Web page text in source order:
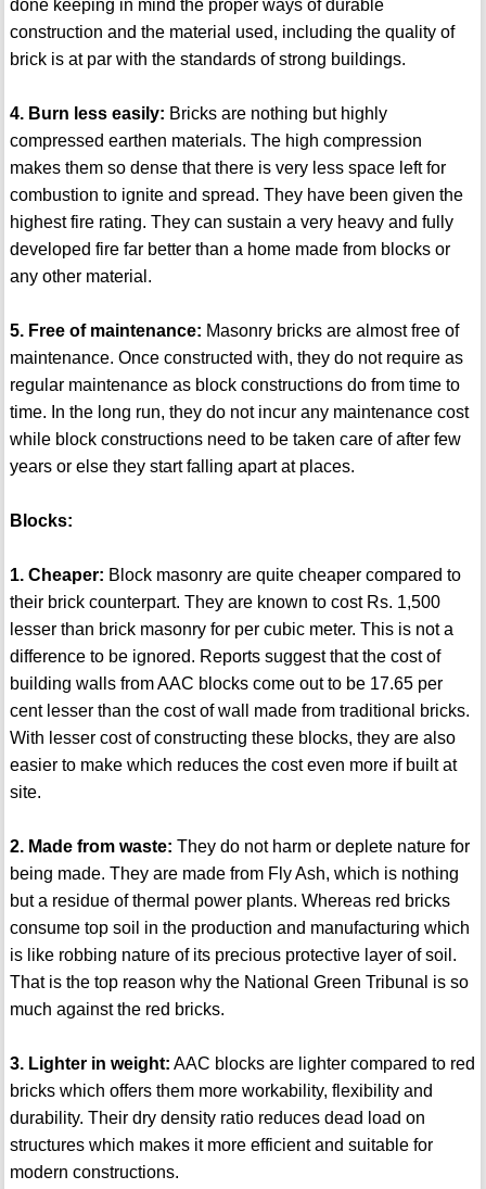
done keeping in mind the proper ways of durable
construction and the material used, including the quality of
brick is at par with the standards of strong buildings.
4. Burn less easily: Bricks are nothing but highly
compressed earthen materials. The high compression
makes them so dense that there is very less space left for
combustion to ignite and spread. They have been given the
highest fire rating. They can sustain a very heavy and fully
developed fire far better than a home made from blocks or
any other material.
5. Free of maintenance: Masonry bricks are almost free of
maintenance. Once constructed with, they do not require as
regular maintenance as block constructions do from time to
time. In the long run, they do not incur any maintenance cost
while block constructions need to be taken care of after few
years or else they start falling apart at places.
Blocks:
1. Cheaper: Block masonry are quite cheaper compared to
their brick counterpart. They are known to cost Rs. 1,500
lesser than brick masonry for per cubic meter. This is not a
difference to be ignored. Reports suggest that the cost of
building walls from AAC blocks come out to be 17.65 per
cent lesser than the cost of wall made from traditional bricks.
With lesser cost of constructing these blocks, they are also
easier to make which reduces the cost even more if built at
site.
2. Made from waste: They do not harm or deplete nature for
being made. They are made from Fly Ash, which is nothing
but a residue of thermal power plants. Whereas red bricks
consume top soil in the production and manufacturing which
is like robbing nature of its precious protective layer of soil.
That is the top reason why the National Green Tribunal is so
much against the red bricks.
3. Lighter in weight: AAC blocks are lighter compared to red
bricks which offers them more workability, flexibility and
durability. Their dry density ratio reduces dead load on
structures which makes it more efficient and suitable for
modern constructions.